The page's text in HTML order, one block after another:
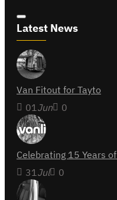
Latest News
Van Fitout for Tayto
01Jun 0
Celebrating 15 Years
31Jul 0